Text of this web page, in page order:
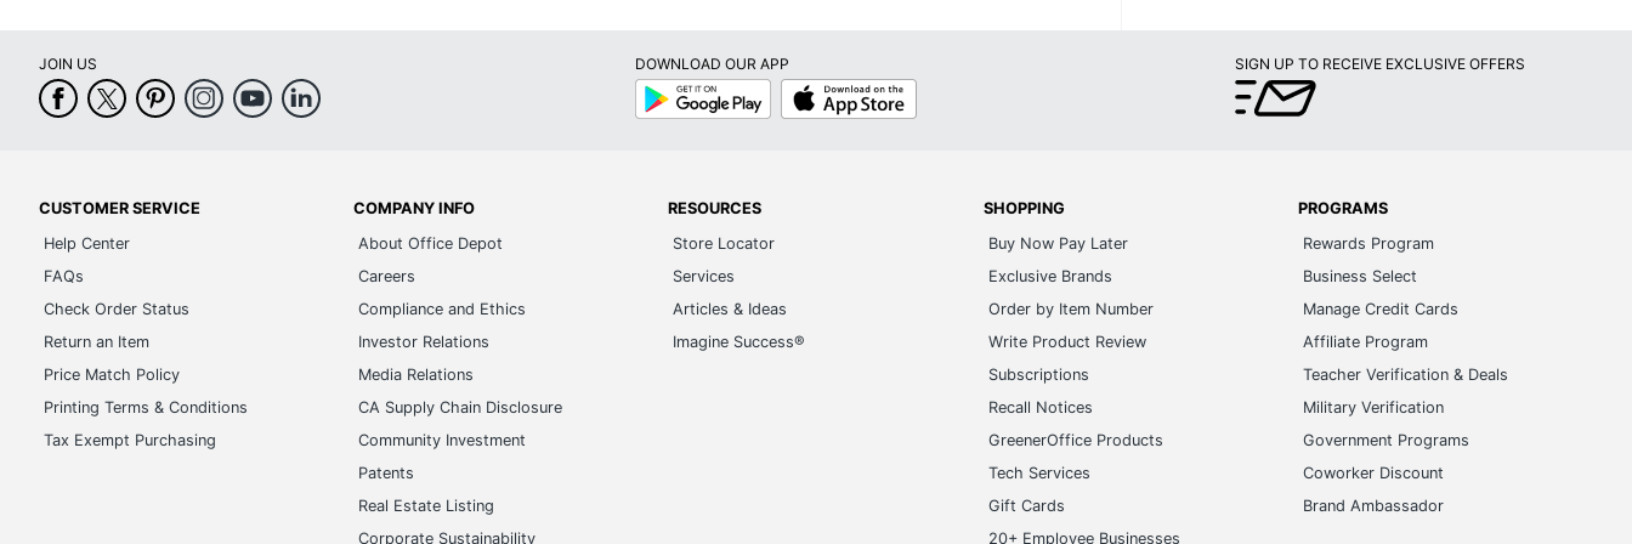
JOIN US
DOWNLOAD OUR APP
Google
Play
App
Store
SIGN UP TO RECEIVE EXCLUSIVE OFFERS
CUSTOMER SERVICE
Help Center
FAQs
Check Order Status
Return an Item
Price Match Policy
Printing Terms & Conditions
Tax Exempt Purchasing
COMPANY INFO
About Office Depot
Careers
Compliance and Ethics
Investor Relations
Media Relations
CA Supply Chain Disclosure
Community Investment
Patents
Real Estate Listing
Corporate Sustainability
RESOURCES
Store Locator
Services
Articles & Ideas
Imagine Success®
SHOPPING
Buy Now Pay Later
Exclusive Brands
Order by Item Number
Write Product Review
Subscriptions
Recall Notices
GreenerOffice Products
Tech Services
Gift Cards
20+ Employee Businesses
PROGRAMS
Rewards Program
Business Select
Manage Credit Cards
Affiliate Program
Teacher Verification & Deals
Military Verification
Government Programs
Coworker Discount
Brand Ambassador